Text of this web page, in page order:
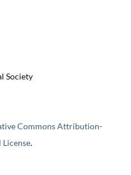
Society
Commons Attribution-
.